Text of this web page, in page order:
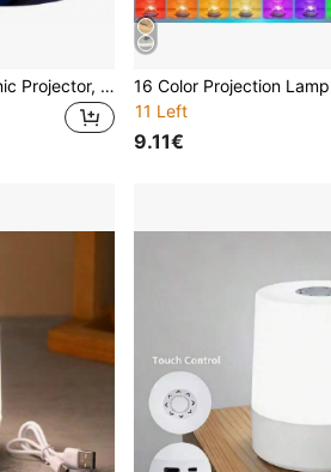
Fashion Dream Dynamic Projector, Built-In Ocean Animals And Coral Patterns, Suitable For Use As A Night Light In Children's Rooms, Bedrooms, Living Rooms Or Dorms. USB Powered, Can Create A Starry Sky Atmosphere On The Ceiling And Walls
11 Left
9.11€